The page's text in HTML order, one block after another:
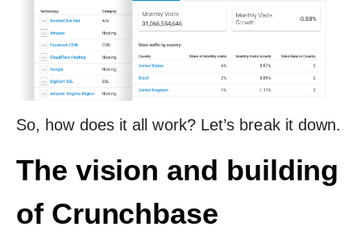
So, how does it all work? Let’s break it down.
The vision and building
of Crunchbase